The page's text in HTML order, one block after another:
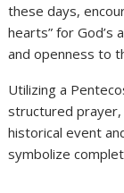
these days,
hearts” for God’s
and openness to
Utilizing a
structured
historical event
symbolize